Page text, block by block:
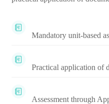
Mandatory unit-based
Practical application of
Assessment through